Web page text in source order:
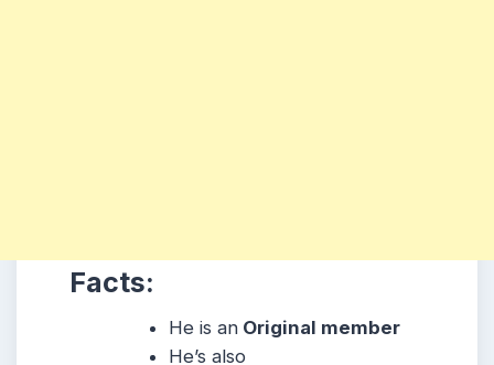
Facts:
He is an Original member
He’s also